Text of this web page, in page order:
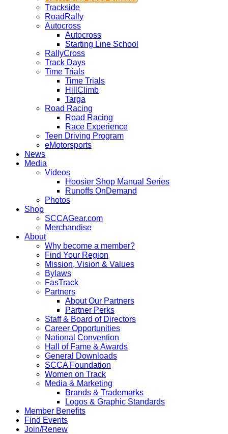
Trackside
RoadRally
Autocross
Autocross
Starting Line School
RallyCross
Track Days
Time Trials
Time Trials
HillClimb
Targa
Road Racing
Road Racing
Race Experience
Teen Driving Program
eMotorsports
News
Media
Videos
Hoosier Shop Manual Series
Runoffs OnDemand
Photos
Shop
SCCAGear.com
Merchandise
About
Why become a member?
Find Your Region
Mission, Vision & Values
Bylaws
FasTrack
Partners
About Our Partners
Partner Perks
Staff & Board of Directors
Career Opportunities
National Convention
Hall of Fame & Awards
General Downloads
SCCA Foundation
Women on Track
Media & Marketing
Brands & Trademarks
Logos & Graphic Standards
Member Benefits
Find Events
Join/Renew